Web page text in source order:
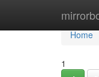
Home
Home
1